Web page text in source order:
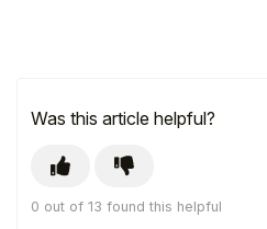
Was this article helpful?
0 out of 13 found this helpful